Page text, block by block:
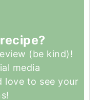
(be kind)!
media
love to see your